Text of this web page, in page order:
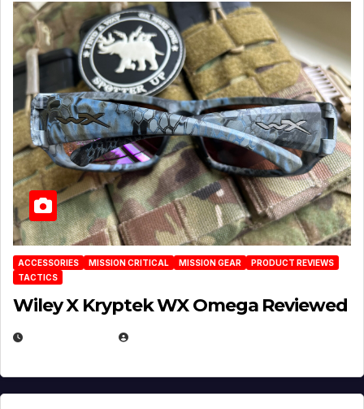
ACCESSORIES MISSION CRITICAL MISSION GEAR
PRODUCT REVIEWS
TACTICS
Wiley X Kryptek WX Omega Reviewed